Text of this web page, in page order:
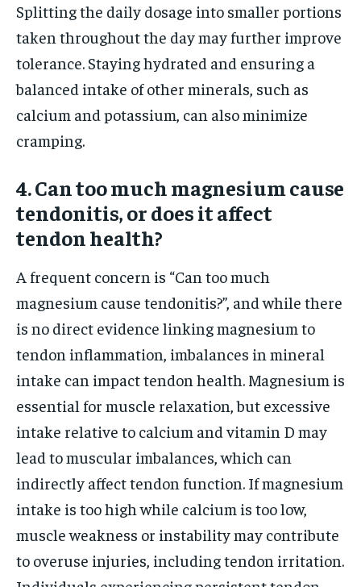
Splitting the daily dosage into smaller portions
taken throughout the day may further improve
tolerance. Staying hydrated and ensuring a
balanced intake of other minerals, such as
calcium and potassium, can also minimize
cramping.
4. Can too much magnesium cause
tendonitis, or does it affect
tendon health?
A frequent concern is “Can too much
magnesium cause tendonitis?”, and while there
is no direct evidence linking magnesium to
tendon inflammation, imbalances in mineral
intake can impact tendon health. Magnesium is
essential for muscle relaxation, but excessive
intake relative to calcium and vitamin D may
lead to muscular imbalances, which can
indirectly affect tendon function. If magnesium
intake is too high while calcium is too low,
muscle weakness or instability may contribute
to overuse injuries, including tendon irritation.